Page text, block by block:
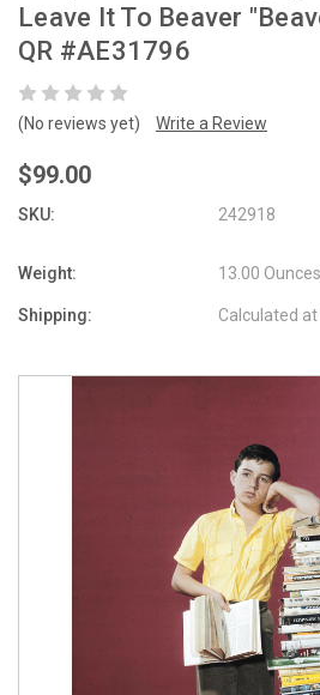
Leave It To Beaver
QR #AE31796
(No reviews yet) Write a Review
$99.00
SKU: 242918
Weight: 13.00 Ounces
Shipping: Calculated